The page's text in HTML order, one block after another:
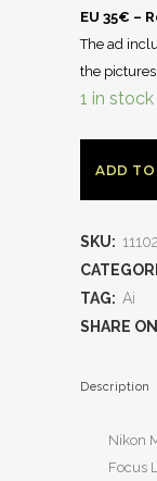
EU 35€ –
The ad
the
1 in stock
ADD TO
SKU: 11102
TAG: Ai
SHARE
Description
Nikon
Focus